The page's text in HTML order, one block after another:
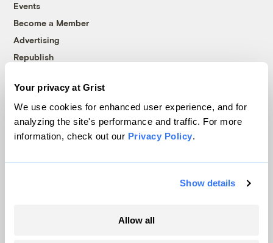
Your privacy at Grist
We use cookies for enhanced user experience, and for
analyzing the site's performance and traffic. For more
information, check out our Privacy Policy.
Show details
Allow all
Events
Become a Member
Advertising
Republish
© 1999-2026 Grist Magazine, Inc. All rights reserved.
Grist is powered byWordPress VIP